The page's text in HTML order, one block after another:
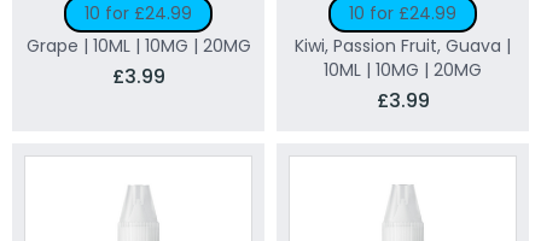
10 for £24.99
Grape | 10ML | 10MG | 20MG
£3.99
10 for £24.99
Kiwi, Passion Fruit, Guava |
10ML | 10MG | 20MG
£3.99